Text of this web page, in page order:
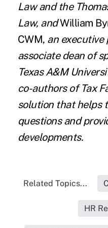
Law and the
Law, andWilliam
CWM, an executive
associate dean of
Texas A&M
co-authors of Tax
solution that helps
questions and
developments.
Related Topics...
HR